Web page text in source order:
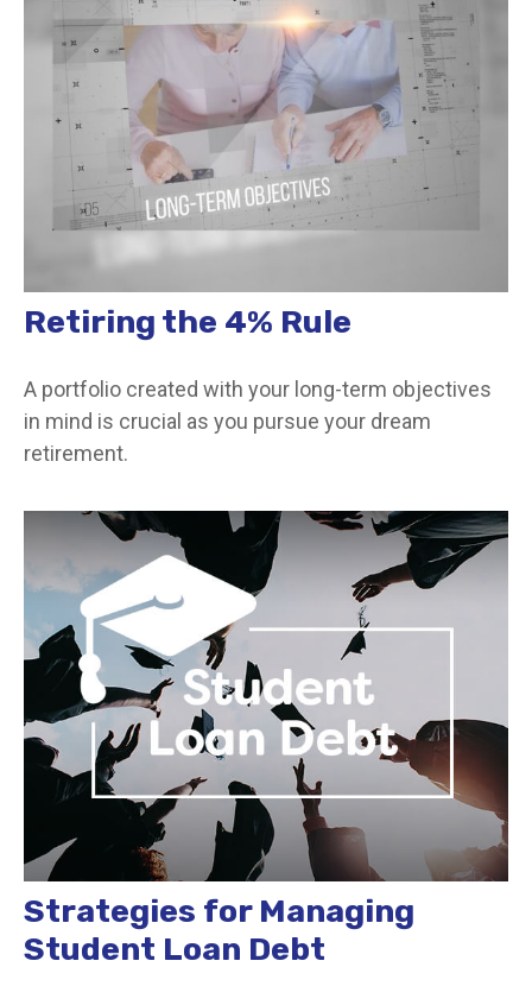
Retiring the 4% Rule
A portfolio created with your long-term objectives
in mind is crucial as you pursue your dream
retirement.
Strategies for Managing
Student Loan Debt